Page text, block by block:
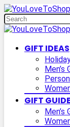
GIFT IDEAS
Men’s
GIFT
Men’s